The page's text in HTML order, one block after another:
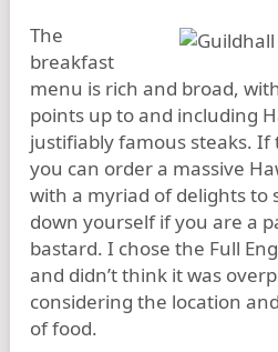
The
breakfast
menu is rich and broad,
points up to and including
justifiably famous steaks.
you can order a massive
with a myriad of delights to
down yourself if you are a
bastard. I chose the Full
and didn’t think it was
considering the location
of food.